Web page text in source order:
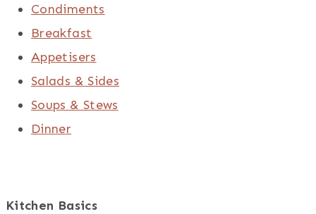
Condiments
Breakfast
Appetisers
Salads & Sides
Soups & Stews
Dinner
Kitchen Basics